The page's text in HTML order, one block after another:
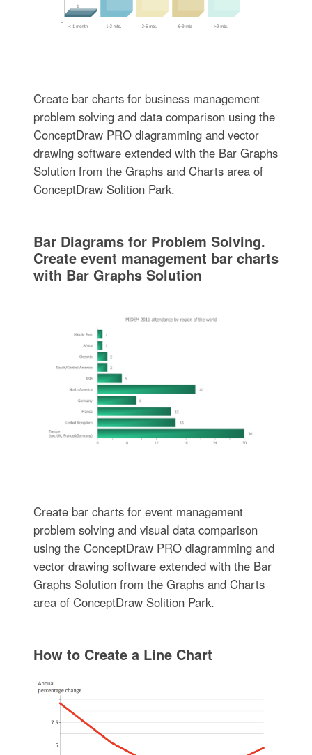
Create bar charts for business management
problem solving and data comparison using the
ConceptDraw PRO diagramming and vector
drawing software extended with the Bar Graphs
Solution from the Graphs and Charts area of
ConceptDraw Solition Park.
Bar Diagrams for Problem Solving.
Create event management bar charts
with Bar Graphs Solution
Create bar charts for event management
problem solving and visual data comparison
using the ConceptDraw PRO diagramming and
vector drawing software extended with the Bar
Graphs Solution from the Graphs and Charts
area of ConceptDraw Solition Park.
How to Create a Line Chart